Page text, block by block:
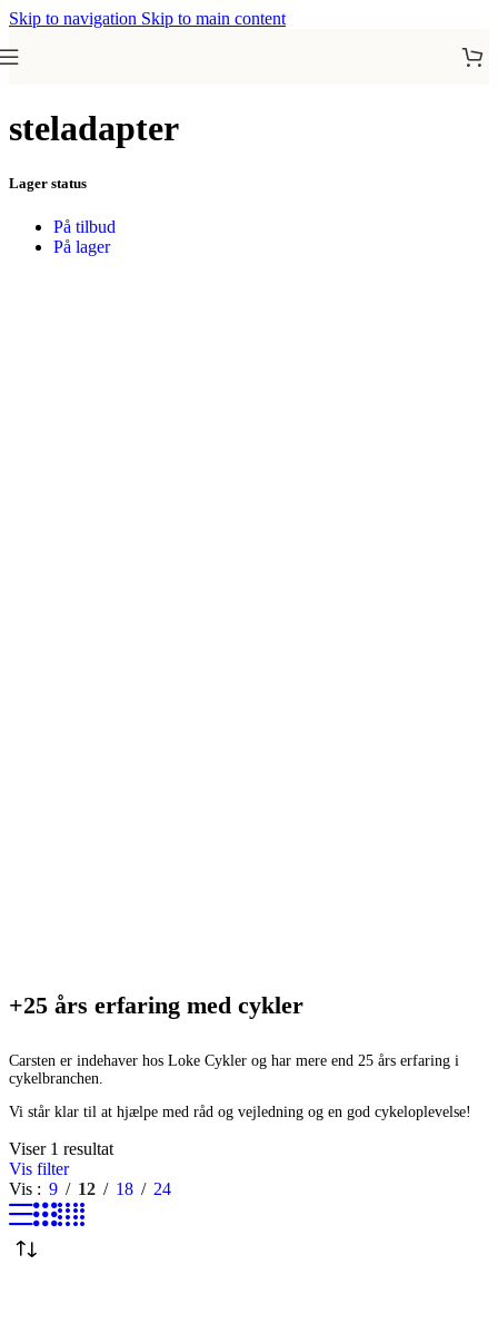
Skip to navigation Skip to main content
steladapter
Lager status
På tilbud
På lager
+25 års erfaring med cykler
Carsten er indehaver hos Loke Cykler og har mere end 25 års erfaring i
cykelbranchen.
Vi står klar til at hjælpe med råd og vejledning og en god cykeloplevelse!
Viser 1 resultat
Vis filter
Vis
9 12 18 24